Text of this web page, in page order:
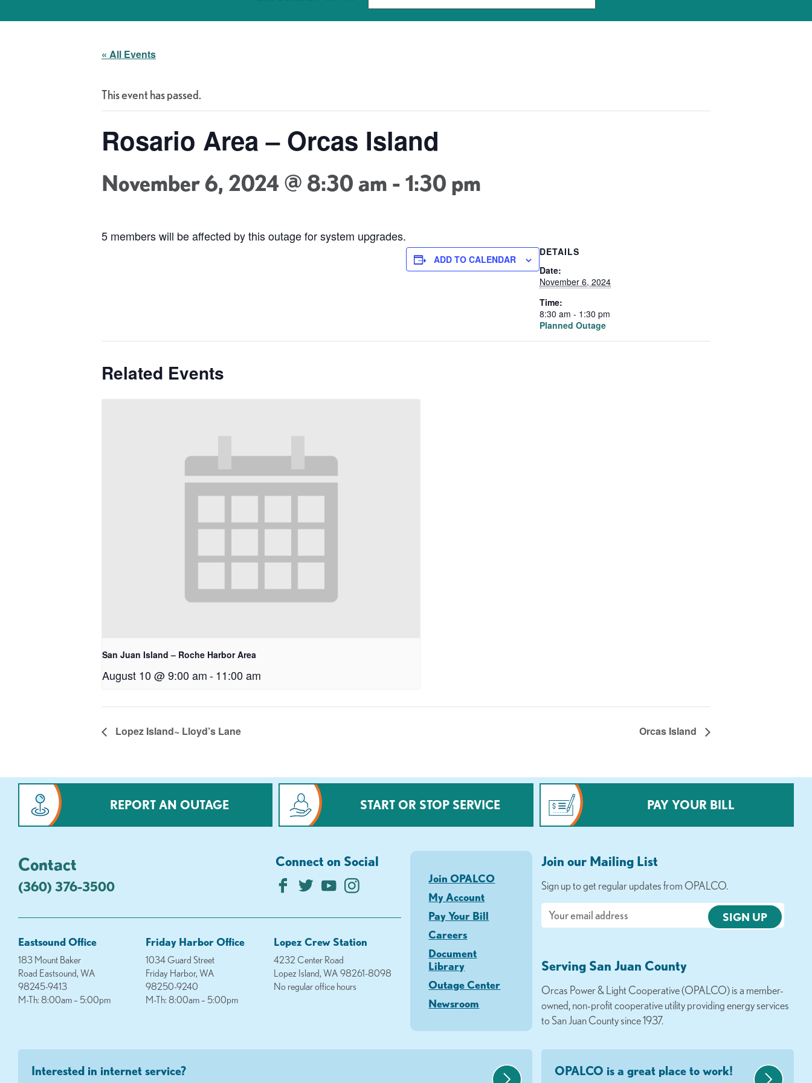
« All Events
This event has passed.
Rosario Area – Orcas Island
November 6, 2024 @ 8:30 am - 1:30 pm
5 members will be affected by this outage for system upgrades.
ADD TO CALENDAR
DETAILS
Date:
November 6, 2024
Time:
8:30 am - 1:30 pm
Planned Outage
Related Events
San Juan Island – Roche Harbor Area
August 10 @ 9:00 am-11:00 am
Lopez Island~ Lloyd’s Lane Orcas Island
REPORT AN OUTAGE START OR STOP SERVICE PAY YOUR BILL
Contact
(360) 376-3500
Connect on Social
Eastsound Office
183 Mount Baker
Road Eastsound, WA
98245-9413
M-Th: 8:00am – 5:00pm
Friday Harbor Office
1034 Guard Street
Friday Harbor, WA
98250-9240
M-Th: 8:00am – 5:00pm
Lopez Crew Station
4232 Center Road
Lopez Island, WA 98261-8098
No regular office hours
Join OPALCO
My Account
Pay Your Bill
Careers
Document
Library
Outage Center
Newsroom
Join our Mailing List
Sign up to get regular updates from OPALCO.
Email
Serving San Juan County
Orcas Power & Light Cooperative (OPALCO) is a member-
owned, non-profit cooperative utility providing energy services
to San Juan County since 1937.
Interested in internet service?
OPALCO is a great place to work!